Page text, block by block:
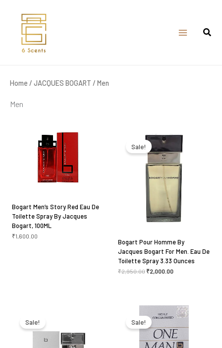
content
Home / JACQUES BOGART / Men
Men
Bogart Men’s Story Red Eau De
Toilette Spray By Jacques
Bogart, 100ML
₹1,600.00
Sale!
Bogart Pour Homme By
Jacques Bogart For Men. Eau De
Toilette Spray 3.33 Ounces
₹2,950.00
price
was:
₹2,950.00.
₹2,000.00
price
Sale!₹3,240.00. Sale!
Original
price
was:
₹2,950.00.
Current
price
is: